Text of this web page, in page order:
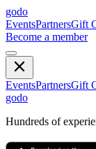
godo
EventsPartnersGift
Become a member
EventsPartnersGift
godo
Hundreds of